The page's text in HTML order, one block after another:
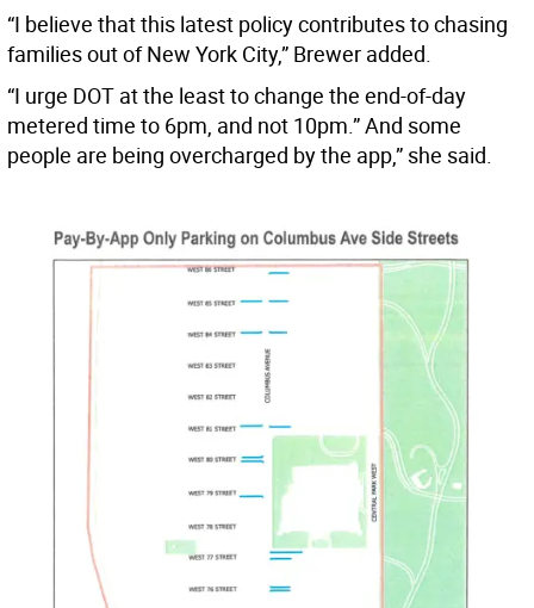
“I believe that this latest policy contributes to chasing
families out of New York City,” Brewer added.
“I urge DOT at the least to change the end-of-day
metered time to 6pm, and not 10pm.” And some
people are being overcharged by the app,” she said.